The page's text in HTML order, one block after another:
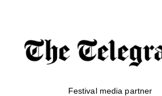
Festival media partner